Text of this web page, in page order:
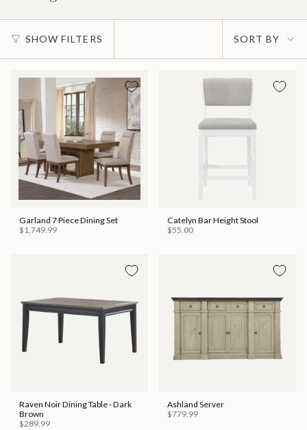
SHOW FILTERS
Sort
by
SORT BY
Garland 7 Piece Dining Set
$1,749.99
Catelyn Bar Height Stool
$55.00
Raven Noir Dining Table - Dark
Brown
$289.99
Ashland Server
$779.99